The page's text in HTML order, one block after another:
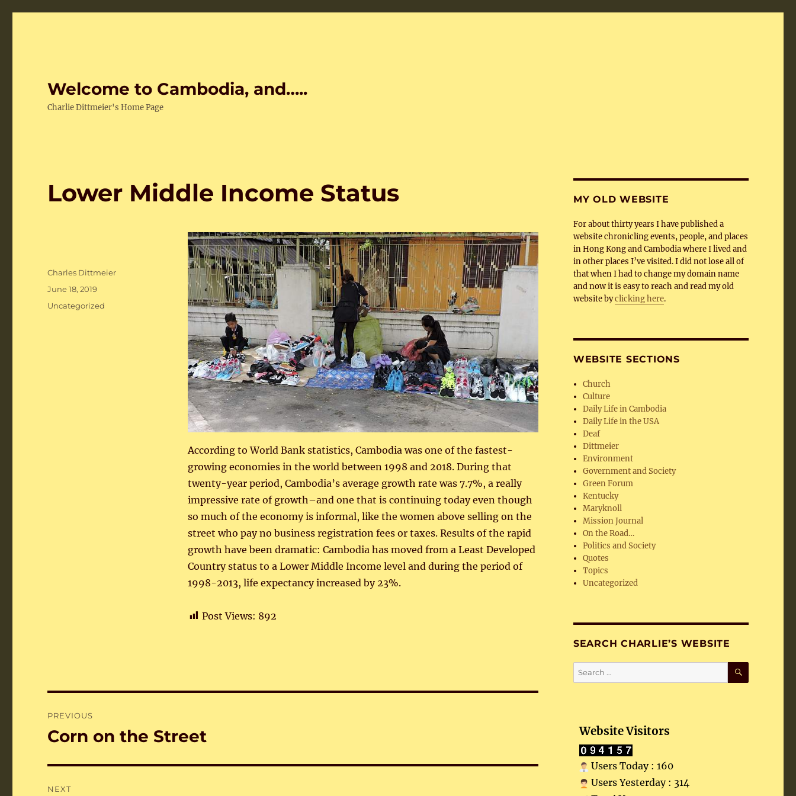
Welcome to Cambodia, and…..
Charlie Dittmeier's Home Page
Lower Middle Income Status
According to World Bank statistics, Cambodia was one of the fastest-
growing economies in the world between 1998 and 2018. During that
twenty-year period, Cambodia’s average growth rate was 7.7%, a really
impressive rate of growth–and one that is continuing today even though
so much of the economy is informal, like the women above selling on the
street who pay no business registration fees or taxes. Results of the rapid
growth have been dramatic: Cambodia has moved from a Least Developed
Country status to a Lower Middle Income level and during the period of
1998-2013, life expectancy increased by 23%.
Post Views: 892
Author
Charles Dittmeier
Posted
June 18, 2019
Categories
Uncategorized
navigation
PREVIOUS
Previous
Corn on the Street
NEXT
MY OLD WEBSITE
For about thirty years I have published a
website chronicling events, people, and places
in Hong Kong and Cambodia where I lived and
in other places I’ve visited. I did not lose all of
that when I had to change my domain name
and now it is easy to reach and read my old
website byclicking here.
WEBSITE SECTIONS
Church
Culture
Daily Life in Cambodia
Daily Life in the USA
Deaf
Dittmeier
Environment
Government and Society
Green Forum
Kentucky
Maryknoll
Mission Journal
On the Road…
Politics and Society
Quotes
Topics
Uncategorized
SEARCH CHARLIE’S WEBSITE
Search
for:
SEARCH
Website Visitors
Users Today : 160
Users Yesterday : 314